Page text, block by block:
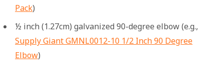
Pack)
½ inch (1.27cm) galvanized 90-degree elbow (e.g.,
Supply Giant GMNL0012-10 1/2 Inch 90 Degree
Elbow)